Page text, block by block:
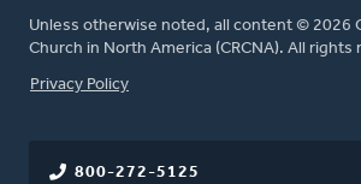
Unless otherwise noted, all content © 2026
Church in North America (CRCNA). All rights
FOOTER
Privacy Policy
800-272-5125